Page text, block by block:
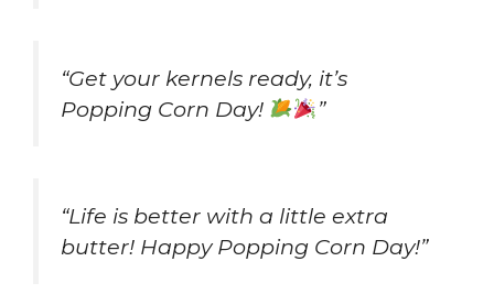
“Get your kernels ready, it’s
Popping Corn Day!
”
“Life is better with a little extra
butter! Happy Popping Corn Day!”